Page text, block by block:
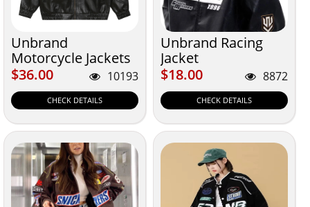
Unbrand
Motorcycle Jackets
$36.00
$36.00 10193
CHECK DETAILS
Unbrand Racing
Jacket
$18.00
$18.00 8872
CHECK DETAILS